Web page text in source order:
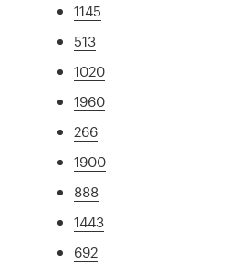
1145
513
1020
1960
266
1900
888
1443
692